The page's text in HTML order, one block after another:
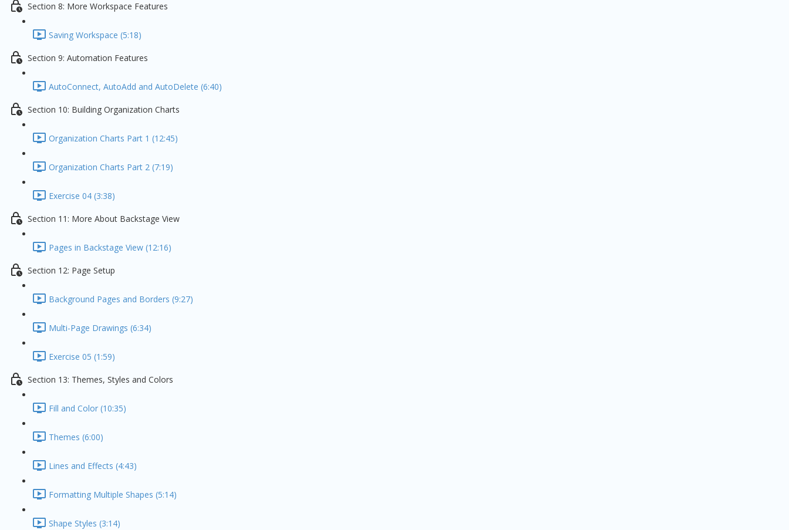
Section 8: More Workspace Features
Saving Workspace (5:18)
Section 9: Automation Features
AutoConnect, AutoAdd and AutoDelete (6:40)
Section 10: Building Organization Charts
Organization Charts Part 1 (12:45)
Organization Charts Part 2 (7:19)
Exercise 04 (3:38)
Section 11: More About Backstage View
Pages in Backstage View (12:16)
Section 12: Page Setup
Background Pages and Borders (9:27)
Multi-Page Drawings (6:34)
Exercise 05 (1:59)
Section 13: Themes, Styles and Colors
Fill and Color (10:35)
Themes (6:00)
Lines and Effects (4:43)
Formatting Multiple Shapes (5:14)
Shape Styles (3:14)